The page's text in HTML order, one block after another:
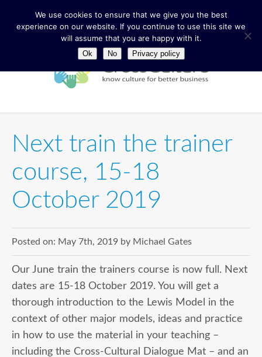
Next train the trainer
course, 15-18
October 2019
Posted on: May 7th, 2019 by Michael Gates
Our June train the trainers course is now full. Next
dates are 15-18 October 2019. You will get a
thorough introduction to the Lewis Model in the
context of other major models, ideas and practice
in how to use the material in your teaching –
including the Cross-Cultural Dialogue Mat – and an
We use cookies to ensure that we give you the best
experience on our website. If you continue to use this site we
will assume that you are happy with it.
Ok No Privacy policy